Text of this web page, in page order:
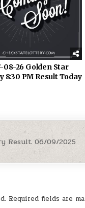
08-26 Golden Star
8:30 PM Result Today
Result 06/09/2025
Required fields are